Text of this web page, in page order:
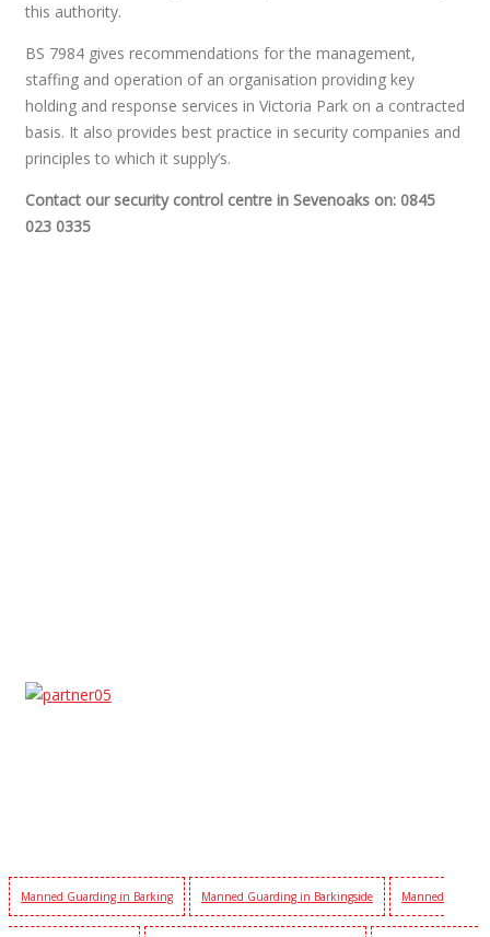
this authority.
BS 7984 gives recommendations for the management,
staffing and operation of an organisation providing key
holding and response services in Victoria Park on a contracted
basis. It also provides best practice in security companies and
principles to which it supply’s.
Contact our security control centre in Sevenoaks on: 0845
023 0335
Manned Guarding in Barking Manned Guarding in Barkingside Manned